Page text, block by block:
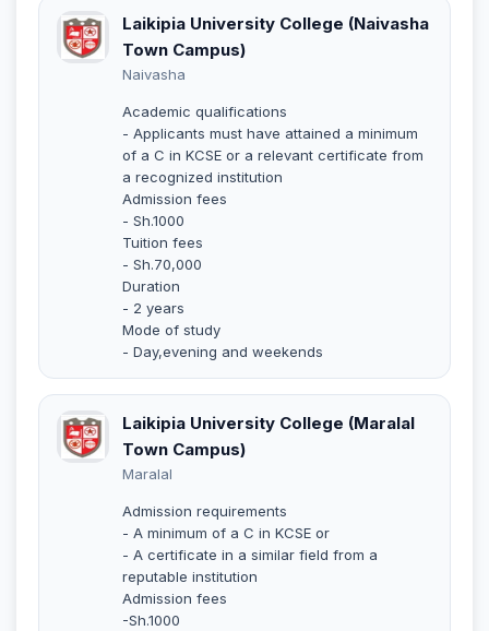
Laikipia University College (Naivasha
Town Campus)
Naivasha
Academic qualifications
- Applicants must have attained a minimum
of a C in KCSE or a relevant certificate from
a recognized institution
Admission fees
- Sh.1000
Tuition fees
- Sh.70,000
Duration
- 2 years
Mode of study
- Day,evening and weekends
Laikipia University College (Maralal
Town Campus)
Maralal
Admission requirements
- A minimum of a C in KCSE or
- A certificate in a similar field from a
reputable institution
Admission fees
-Sh.1000